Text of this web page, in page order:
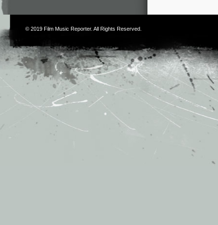
© 2019 Film Music Reporter. All Rights Reserved.